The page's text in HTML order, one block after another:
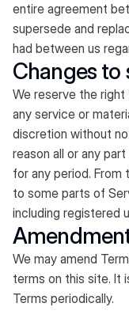
entire agreement
supersede and
had between us
Changes to
We reserve the
any service or
discretion without
reason all or any
for any period.
to some parts of
including registered
We may amend
terms on this site. It
Terms periodically.